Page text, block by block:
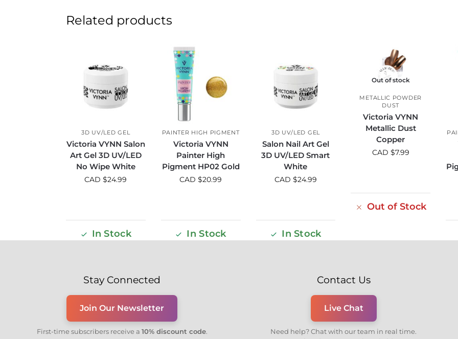
Related products
3D UV/LED GEL
Victoria VYNN Salon
Art Gel 3D UV/LED
No Wipe White
CAD $24.99
In Stock
PAINTER HIGH PIGMENT
Victoria VYNN
Painter High
Pigment HP02 Gold
CAD $20.99
In Stock
3D UV/LED GEL
Salon Nail Art Gel
3D UV/LED Smart
White
CAD $24.99
In Stock
Out of stock
METALLIC POWDER
DUST
Victoria VYNN
Metallic Dust
Copper
CAD $7.99
Out of Stock
Stay Connected
Join Our Newsletter
First-time subscribers receive a 10% discount code.
Contact Us
Live Chat
Need help? Chat with our team in real time.